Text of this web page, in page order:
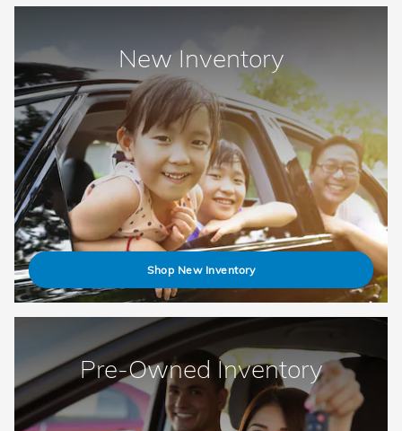
New Inventory
Shop New Inventory
Pre-Owned Inventory